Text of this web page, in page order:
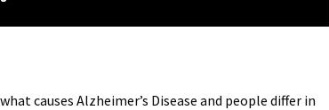
causes Alzheimer’s Disease and people differ in